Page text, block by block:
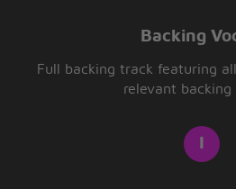
Backing
Full backing track featuring
relevant backing